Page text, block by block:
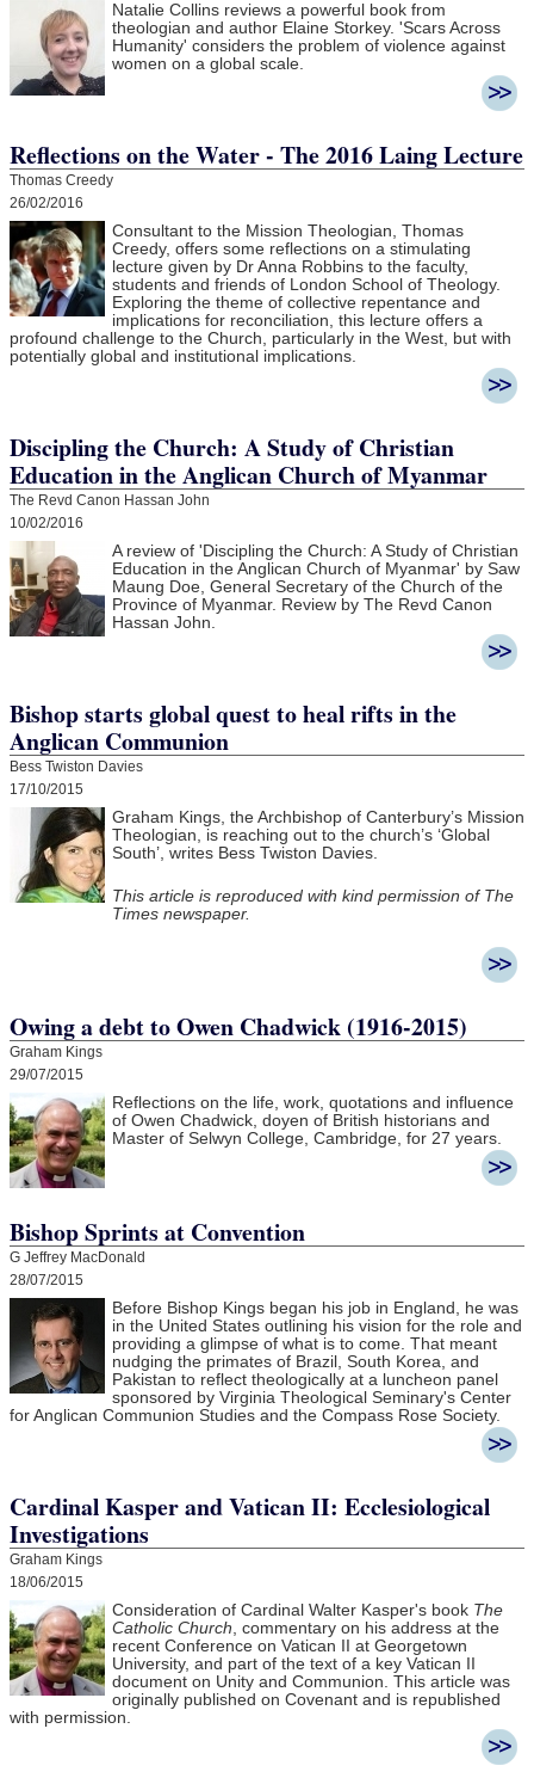
Natalie Collins reviews a powerful book from
theologian and author Elaine Storkey. 'Scars Across
Humanity' considers the problem of violence against
women on a global scale.
Reflections on the Water - The 2016 Laing Lecture
Thomas Creedy
26/02/2016
Consultant to the Mission Theologian, Thomas
Creedy, offers some reflections on a stimulating
lecture given by Dr Anna Robbins to the faculty,
students and friends of London School of Theology.
Exploring the theme of collective repentance and
implications for reconciliation, this lecture offers a
profound challenge to the Church, particularly in the West, but with
potentially global and institutional implications.
Discipling the Church: A Study of Christian
Education in the Anglican Church of Myanmar
The Revd Canon Hassan John
10/02/2016
A review of 'Discipling the Church: A Study of Christian
Education in the Anglican Church of Myanmar' by Saw
Maung Doe, General Secretary of the Church of the
Province of Myanmar. Review by The Revd Canon
Hassan John.
Bishop starts global quest to heal rifts in the
Anglican Communion
Bess Twiston Davies
17/10/2015
Graham Kings, the Archbishop of Canterbury’s Mission
Theologian, is reaching out to the church’s ‘Global
South’, writes Bess Twiston Davies.
This article is reproduced with kind permission of The
Times newspaper.
Owing a debt to Owen Chadwick (1916-2015)
Graham Kings
29/07/2015
Reflections on the life, work, quotations and influence
of Owen Chadwick, doyen of British historians and
Master of Selwyn College, Cambridge, for 27 years.
Bishop Sprints at Convention
G Jeffrey MacDonald
28/07/2015
Before Bishop Kings began his job in England, he was
in the United States outlining his vision for the role and
providing a glimpse of what is to come. That meant
nudging the primates of Brazil, South Korea, and
Pakistan to reflect theologically at a luncheon panel
sponsored by Virginia Theological Seminary's Center
for Anglican Communion Studies and the Compass Rose Society.
Cardinal Kasper and Vatican II: Ecclesiological
Investigations
Graham Kings
18/06/2015
Consideration of Cardinal Walter Kasper's book The
Catholic Church, commentary on his address at the
recent Conference on Vatican II at Georgetown
University, and part of the text of a key Vatican II
document on Unity and Communion. This article was
originally published on Covenant and is republished
with permission.